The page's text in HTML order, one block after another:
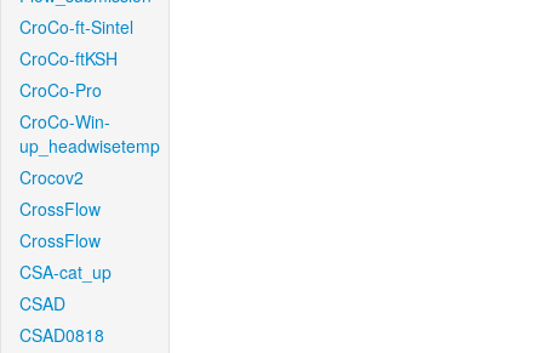
CroCo-ft-Sintel
CroCo-ftKSH
CroCo-Pro
CroCo-Win-
up_headwisetemp
Crocov2
CrossFlow
CrossFlow
CSA-cat_up
CSAD
CSAD0818